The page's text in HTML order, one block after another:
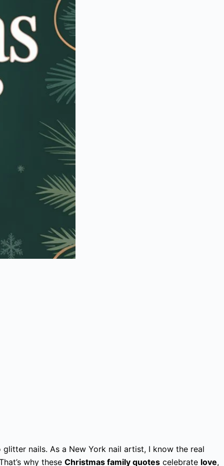
nails. As a New York nail artist, I know the real
why these Christmas family quotes celebrate love,